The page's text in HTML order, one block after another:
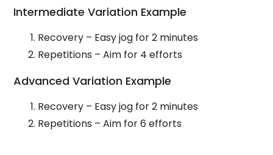
Intermediate Variation Example
Recovery – Easy jog for 2 minutes
Repetitions – Aim for 4 efforts
Advanced Variation Example
Recovery – Easy jog for 2 minutes
Repetitions – Aim for 6 efforts